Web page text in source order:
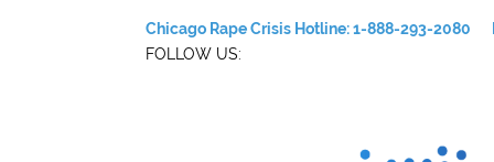
Chicago Rape Crisis Hotline: 1-888-293-2080
FOLLOW US: